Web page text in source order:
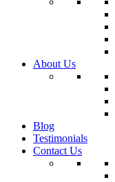
About Us
Blog
Testimonials
Contact Us